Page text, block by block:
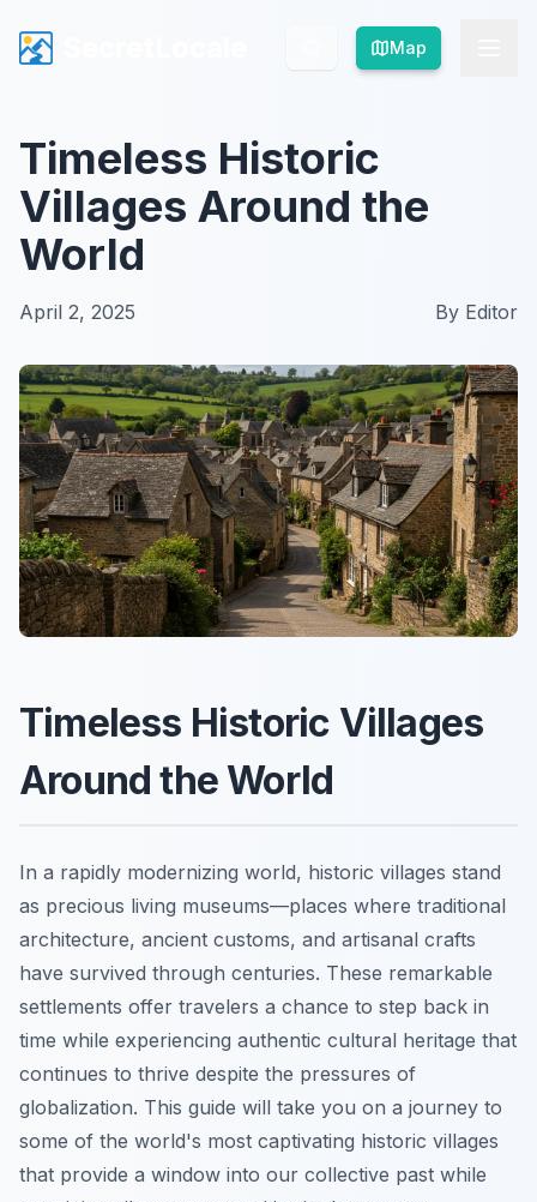
Map
Map
Timeless Historic
Villages Around the
World
April 2, 2025 By Editor
Timeless Historic Villages
Around the World
In a rapidly modernizing world, historic villages stand
as precious living museums—places where traditional
architecture, ancient customs, and artisanal crafts
have survived through centuries. These remarkable
settlements offer travelers a chance to step back in
time while experiencing authentic cultural heritage that
continues to thrive despite the pressures of
globalization. This guide will take you on a journey to
some of the world's most captivating historic villages
that provide a window into our collective past while